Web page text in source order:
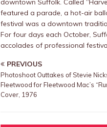
downtown Suffolk. Called
featured a parade, a hot-air
festival was a downtown
For four days each October,
accolades of professional
PREVIOUS
Photoshoot Outtakes of Stevie
Fleetwood for Fleetwood Mac’s
Cover, 1976